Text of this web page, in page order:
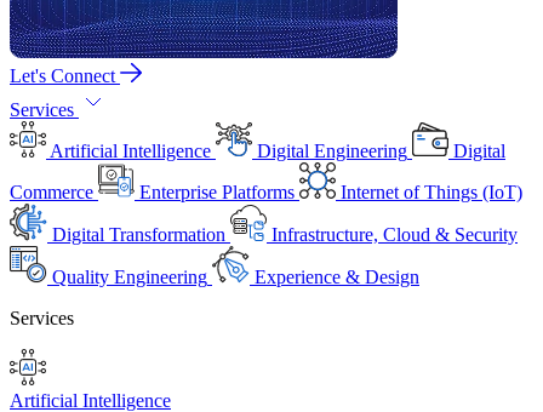
Let's Connect
Services
Artificial Intelligence
Digital Engineering
Digital
Commerce
Enterprise Platforms Internet of Things (IoT)
Digital Transformation Infrastructure, Cloud & Security
Quality Engineering
Experience & Design
Services
Artificial Intelligence